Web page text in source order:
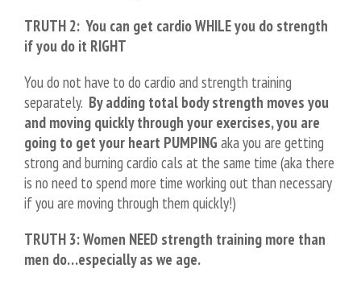
TRUTH 2: You can get cardio WHILE you do strength
if you do it RIGHT
You do not have to do cardio and strength training
separately. By adding total body strength moves you
and moving quickly through your exercises, you are
going to get your heart PUMPING aka you are getting
strong and burning cardio cals at the same time (aka there
is no need to spend more time working out than necessary
if you are moving through them quickly!)
TRUTH 3: Women NEED strength training more than
men do…especially as we age.